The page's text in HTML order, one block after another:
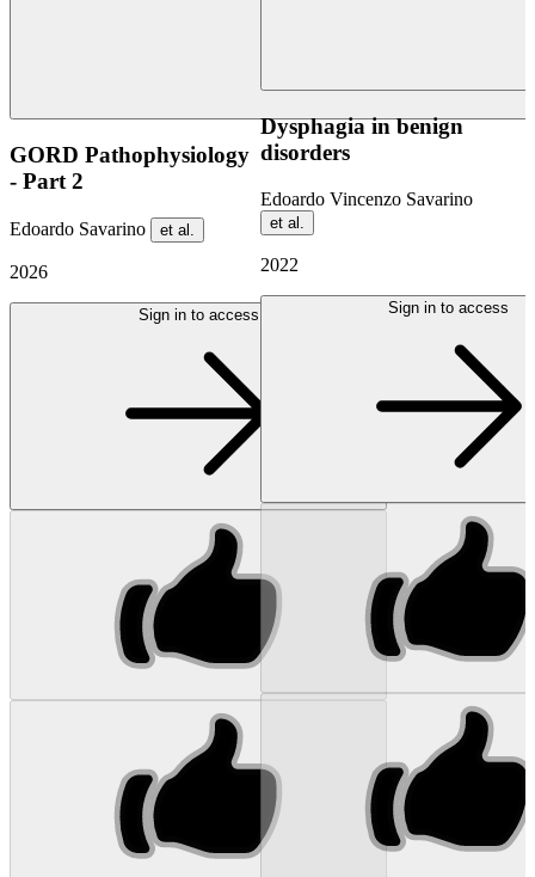
GORD Pathophysiology
- Part 2
Edoardo Savarino et al.
2026
Sign in to access
Dysphagia in benign
disorders
Edoardo Vincenzo Savarino
et al.
2022
Sign in to access